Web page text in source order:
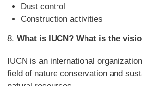
Dust control
Construction activities
8. What is IUCN? What is the
IUCN is an international
field of nature conservation and